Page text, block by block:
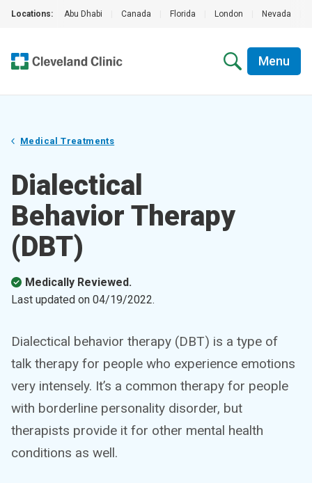
Locations: Abu Dhabi Canada Florida London Nevada
Menu
Medical Treatments
Dialectical
Behavior Therapy
(DBT)
Medically Reviewed.
Last updated on 04/19/2022.
Dialectical behavior therapy (DBT) is a type of
talk therapy for people who experience emotions
very intensely. It’s a common therapy for people
with borderline personality disorder, but
therapists provide it for other mental health
conditions as well.